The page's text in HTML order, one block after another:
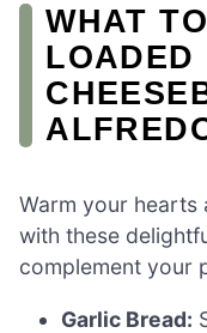
WHAT
LOADED
Warm your hearts
with these
complement your
Garlic Bread: